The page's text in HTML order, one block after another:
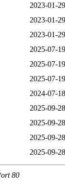
2023-01-
2023-01-
2023-01-
2025-07-
2025-07-
2025-07-
2024-07-
2025-09-
2025-09-
2025-09-
2025-09-
80